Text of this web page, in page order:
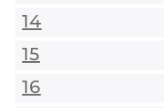
14
15
16